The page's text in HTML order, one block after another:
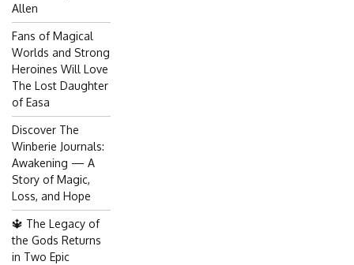
Allen
Fans of Magical
Worlds and Strong
Heroines Will Love
The Lost Daughter
of Easa
Discover The
Winberie Journals:
Awakening — A
Story of Magic,
Loss, and Hope
🔱 The Legacy of
the Gods Returns
in Two Epic